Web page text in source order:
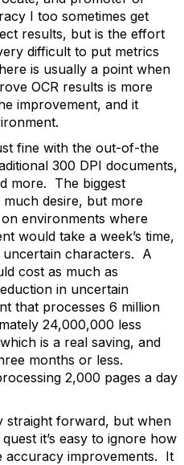
I too sometimes get
results, but is the effort
difficult to put metrics
is usually a point when
OCR results is more
improvement, and it
fine with the out-of-the
300 DPI documents,
more. The biggest
desire, but more
environments where
would take a week’s time,
uncertain characters. A
cost as much as
in uncertain
that processes 6 million
24,000,000 less
is a real saving, and
months or less.
2,000 pages a day
straight forward, but when
it’s easy to ignore how
accuracy improvements. It